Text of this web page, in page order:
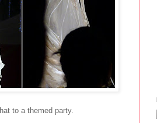
to a themed party.